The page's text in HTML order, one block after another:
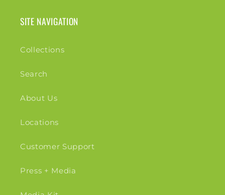
SITE NAVIGATION
Collections
Search
About Us
Locations
Customer Support
Press + Media